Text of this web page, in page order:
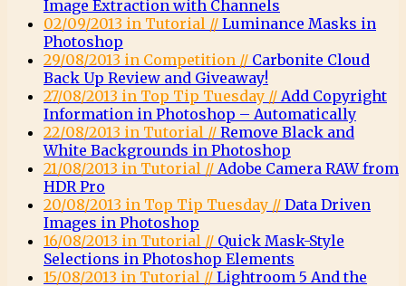
Image Extraction with Channels
02/09/2013 in Tutorial // Luminance Masks in
Photoshop
29/08/2013 in Competition // Carbonite Cloud
Back Up Review and Giveaway!
27/08/2013 in Top Tip Tuesday // Add Copyright
Information in Photoshop – Automatically
22/08/2013 in Tutorial // Remove Black and
White Backgrounds in Photoshop
21/08/2013 in Tutorial // Adobe Camera RAW from
HDR Pro
20/08/2013 in Top Tip Tuesday // Data Driven
Images in Photoshop
16/08/2013 in Tutorial // Quick Mask-Style
Selections in Photoshop Elements
15/08/2013 in Tutorial // Lightroom 5 And the